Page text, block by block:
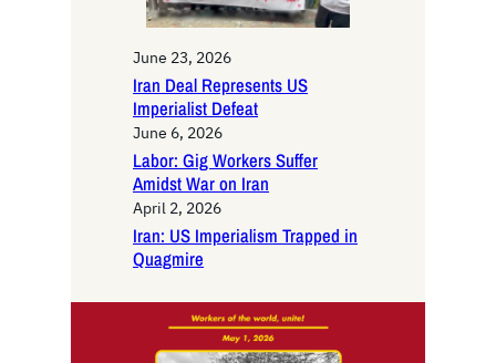
June 23, 2026
Iran Deal Represents US
Imperialist Defeat
June 6, 2026
Labor: Gig Workers Suffer
Amidst War on Iran
April 2, 2026
Iran: US Imperialism Trapped in
Quagmire